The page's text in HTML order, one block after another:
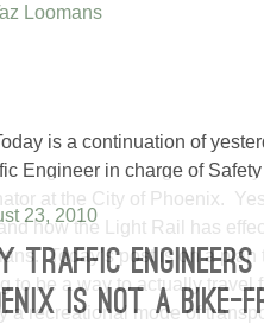
Loomans
is a continuation of
Engineer in charge of
at the City of Phoenix.
how the Light Rail has
Today’s post is on a
to be a way to actually
a recreational mode of
23, 2010
TRAFFIC ENGINEERS
IS NOT A BIKE-